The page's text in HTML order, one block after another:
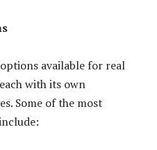
available for real
with its own
Some of the most